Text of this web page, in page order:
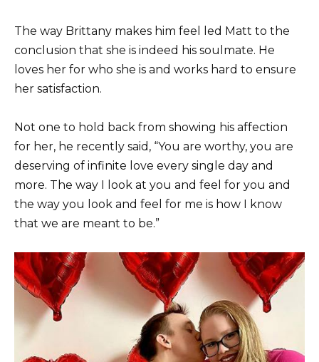
The way Brittany makes him feel led Matt to the
conclusion that she is indeed his soulmate. He
loves her for who she is and works hard to ensure
her satisfaction.
Not one to hold back from showing his affection
for her, he recently said, “You are worthy, you are
deserving of infinite love every single day and
more. The way I look at you and feel for you and
the way you look and feel for me is how I know
that we are meant to be.”